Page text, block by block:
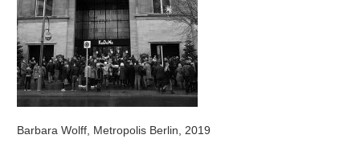
Barbara Wolff, Metropolis Berlin, 2019